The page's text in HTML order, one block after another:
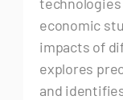
economic
impacts of
explores
and